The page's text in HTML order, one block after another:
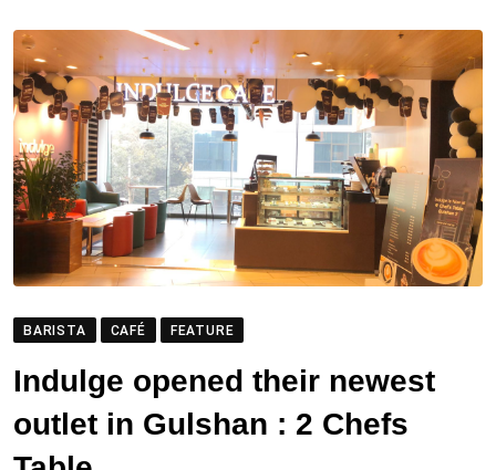
BARISTA CAFÉ FEATURE
Indulge opened their newest
outlet in Gulshan : 2 Chefs